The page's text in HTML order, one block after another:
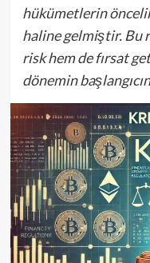
hükümetlerin
haline gelmiştir. Bu
risk hem de fırsat
dönemin